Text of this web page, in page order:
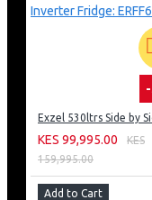
KES 99,995.00
KES
159,995.00
Add to Cart